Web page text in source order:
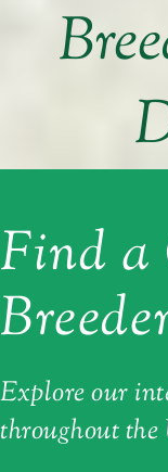
Find a
Explore our
throughout the